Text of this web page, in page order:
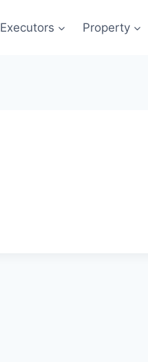
Executors Property